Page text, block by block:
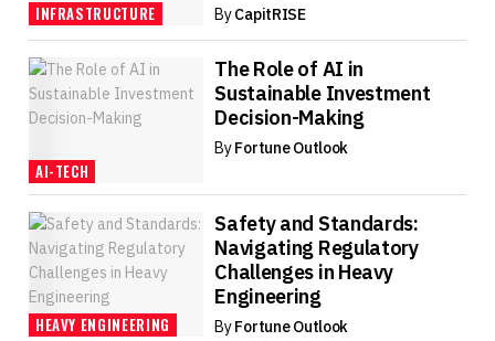
INFRASTRUCTURE ByCapitRISE
AI-TECH
The Role of AI in
Sustainable Investment
Decision-Making
ByFortune Outlook
HEAVY ENGINEERING
Safety and Standards:
Navigating Regulatory
Challenges in Heavy
Engineering
ByFortune Outlook